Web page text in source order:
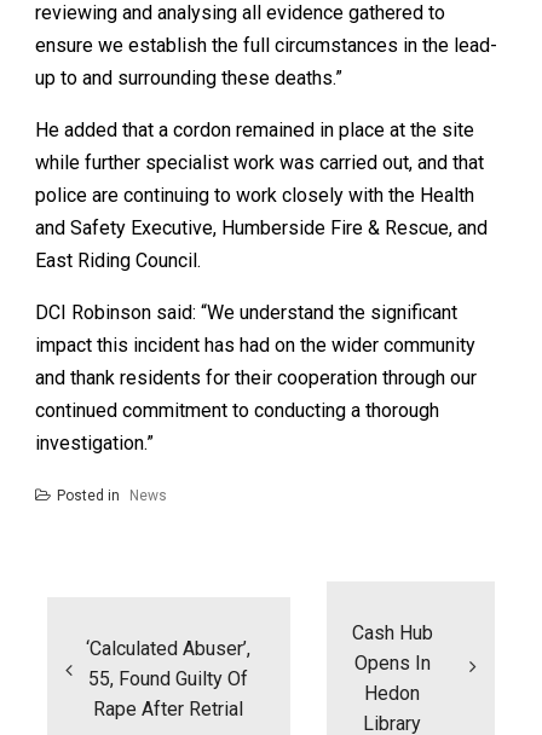
reviewing and analysing all evidence gathered to
ensure we establish the full circumstances in the lead-
up to and surrounding these deaths.”
He added that a cordon remained in place at the site
while further specialist work was carried out, and that
police are continuing to work closely with the Health
and Safety Executive, Humberside Fire & Rescue, and
East Riding Council.
DCI Robinson said: “We understand the significant
impact this incident has had on the wider community
and thank residents for their cooperation through our
continued commitment to conducting a thorough
investigation.”
Posted in News
‘Calculated Abuser’,
55, Found Guilty Of
Rape After Retrial
Cash Hub
Opens In
Hedon
Library